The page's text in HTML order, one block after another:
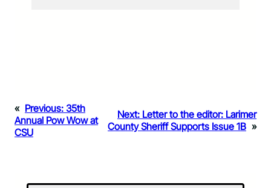
« Previous: 35th
Annual Pow Wow at
CSU
Next: Letter to the editor: Larimer
County Sheriff Supports Issue 1B »